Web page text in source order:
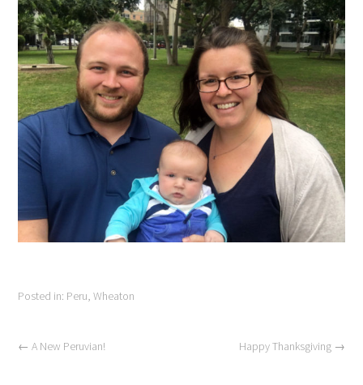
Posted in: Peru,Wheaton
← A New Peruvian! Happy Thanksgiving →